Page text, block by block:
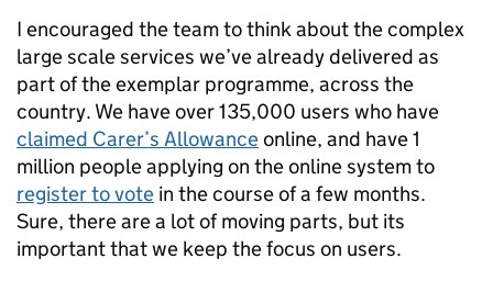
I encouraged the team to think about the complex
large scale services we’ve already delivered as
part of the exemplar programme, across the
country. We have over 135,000 users who have
claimed Carer’s Allowanceonline, and have 1
million people applying on the online system to
register to vote in the course of a few months.
Sure, there are a lot of moving parts, but its
important that we keep the focus on users.